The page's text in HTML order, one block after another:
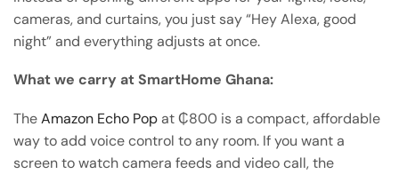
cameras, and curtains, you just say “Hey Alexa, good
night” and everything adjusts at once.
What we carry at SmartHome Ghana:
TheAmazon Echo Popat ₵800 is a compact, affordable
way to add voice control to any room. If you want a
screen to watch camera feeds and video call, the